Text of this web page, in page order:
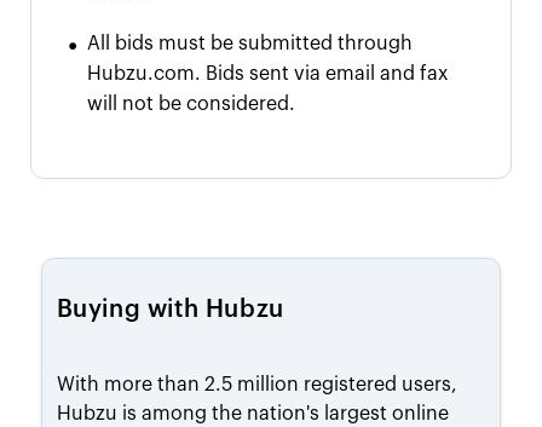
•
All bids must be submitted through
Hubzu.com. Bids sent via email and fax
will not be considered.
Buying with Hubzu
With more than 2.5 million registered users,
Hubzu is among the nation's largest online